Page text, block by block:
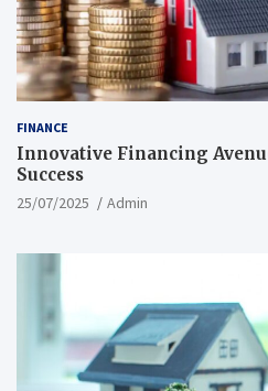
FINANCE
Innovative Financing
Success
25/07/2025 Admin